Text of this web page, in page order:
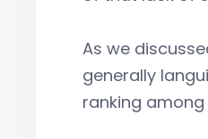
As we
generally
ranking